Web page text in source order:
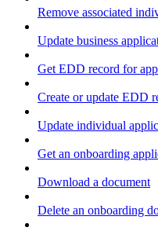
Remove associated
Update business
Get EDD record for
Create or update EDD
Update individual
Get an onboarding
Download a document
Delete an onboarding